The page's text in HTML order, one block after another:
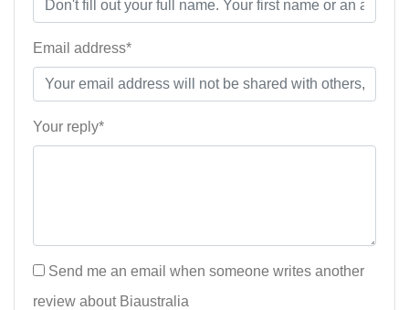
Email address*
Your reply*
Send me an email when someone writes another
review about Biaustralia